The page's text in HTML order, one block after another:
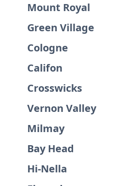
Mount Royal
Green Village
Cologne
Califon
Crosswicks
Vernon Valley
Milmay
Bay Head
Hi-Nella